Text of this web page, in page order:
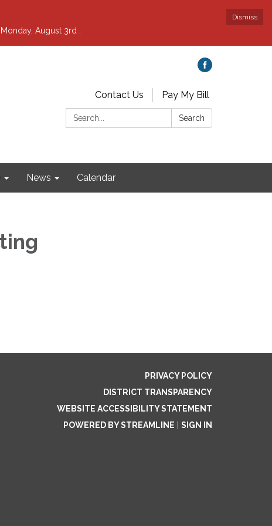
Dismiss
August 3rd .
Contact Us
Pay My Bill
Search:
Search
News Calendar
PRIVACY POLICY
DISTRICT TRANSPARENCY
WEBSITE ACCESSIBILITY STATEMENT
POWERED BY STREAMLINE
SIGN IN